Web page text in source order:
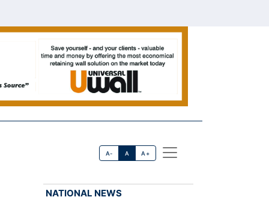
A- A A+
NATIONAL NEWS